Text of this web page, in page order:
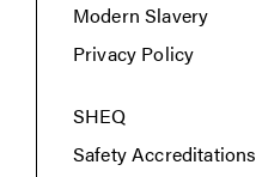
Modern Slavery
Privacy Policy
SHEQ
Safety Accreditations